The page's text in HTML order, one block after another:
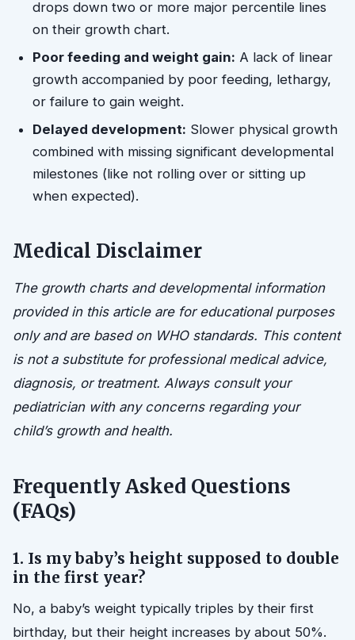
drops down two or more major percentile lines
on their growth chart.
Poor feeding and weight gain: A lack of linear
growth accompanied by poor feeding, lethargy,
or failure to gain weight.
Delayed development: Slower physical growth
combined with missing significant developmental
milestones (like not rolling over or sitting up
when expected).
Medical Disclaimer
The growth charts and developmental information
provided in this article are for educational purposes
only and are based on WHO standards. This content
is not a substitute for professional medical advice,
diagnosis, or treatment. Always consult your
pediatrician with any concerns regarding your
child’s growth and health.
Frequently Asked Questions
(FAQs)
1. Is my baby’s height supposed to double
in the first year?
No, a baby’s weight typically triples by their first
birthday, but their height increases by about 50%.